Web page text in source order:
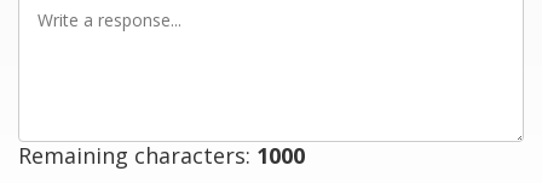
Remaining characters: 1000